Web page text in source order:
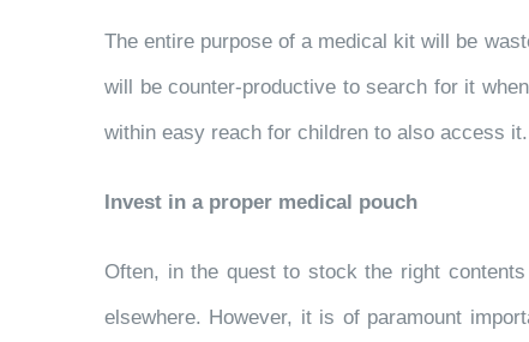
The entire purpose of a medical kit will be
will be counter-productive to search for it
within easy reach for children to also access it.
Invest in a proper medical pouch
Often, in the quest to stock the right
elsewhere. However, it is of paramount